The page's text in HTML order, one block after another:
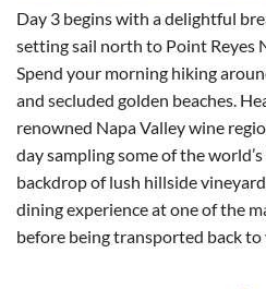
Day 3 begins with a delightful
setting sail north to Point Reyes
Spend your morning hiking
and secluded golden beaches.
renowned Napa Valley wine
day sampling some of the
backdrop of lush hillside
dining experience at one of the
before being transported back to